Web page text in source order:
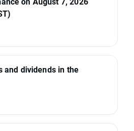
and dividends in the